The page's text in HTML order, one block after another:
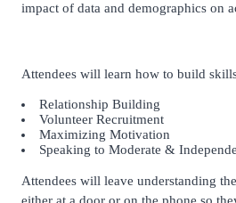
impact of data and demographics on
Attendees will learn how to build
Relationship Building
Volunteer Recruitment
Maximizing Motivation
Speaking to Moderate &
Attendees will leave understanding